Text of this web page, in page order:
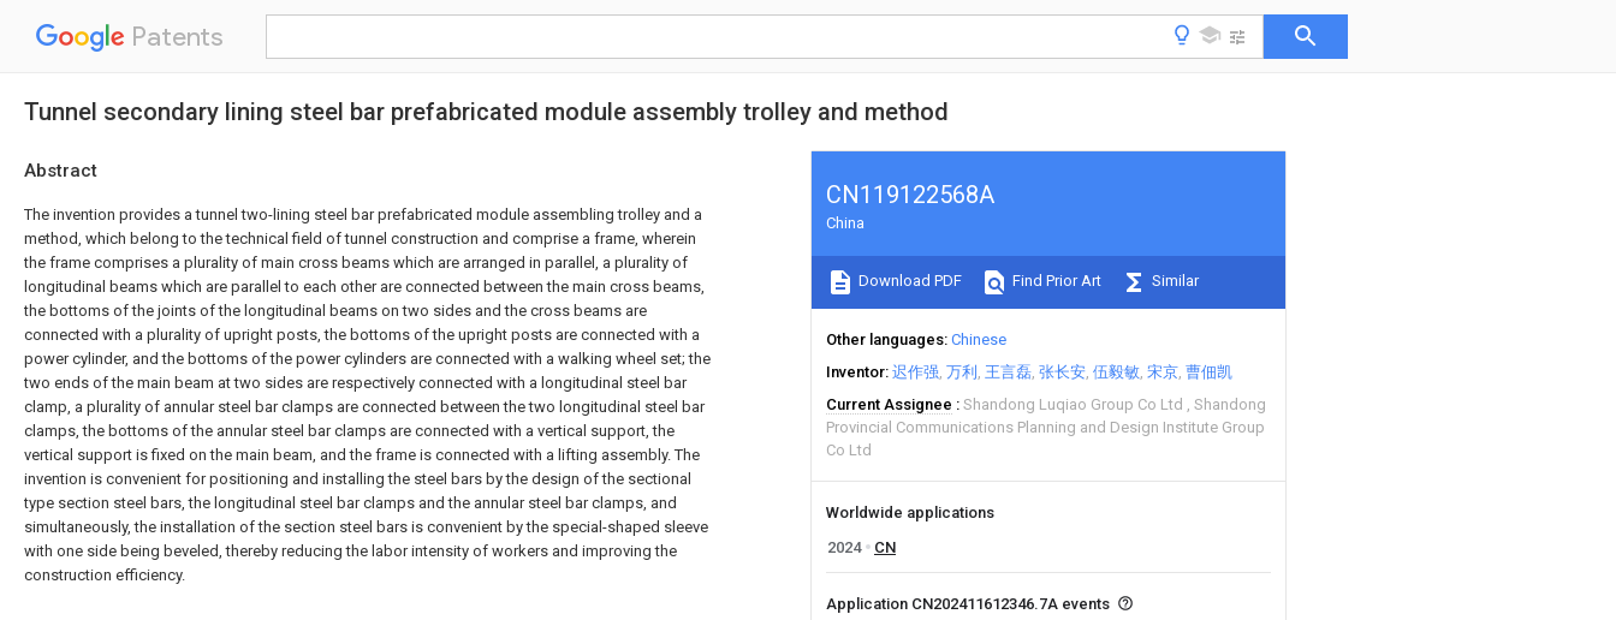
Patents
Tunnel secondary lining steel bar prefabricated module assembly trolley and method
Abstract
The invention provides a tunnel two-lining steel bar prefabricated module assembling trolley and a
method, which belong to the technical field of tunnel construction and comprise a frame, wherein
the frame comprises a plurality of main cross beams which are arranged in parallel, a plurality of
longitudinal beams which are parallel to each other are connected between the main cross beams,
the bottoms of the joints of the longitudinal beams on two sides and the cross beams are
connected with a plurality of upright posts, the bottoms of the upright posts are connected with a
power cylinder, and the bottoms of the power cylinders are connected with a walking wheel set; the
two ends of the main beam at two sides are respectively connected with a longitudinal steel bar
clamp, a plurality of annular steel bar clamps are connected between the two longitudinal steel bar
clamps, the bottoms of the annular steel bar clamps are connected with a vertical support, the
vertical support is fixed on the main beam, and the frame is connected with a lifting assembly. The
invention is convenient for positioning and installing the steel bars by the design of the sectional
type section steel bars, the longitudinal steel bar clamps and the annular steel bar clamps, and
simultaneously, the installation of the section steel bars is convenient by the special-shaped sleeve
with one side being beveled, thereby reducing the labor intensity of workers and improving the
construction efficiency.
CN119122568A
China
Download PDF Find Prior Art Similar
Other languages Chinese
Inventor 迟作强 万利 王言磊 张长安 伍毅敏 宋京 曹佃凯
Current Assignee
Shandong Luqiao Group Co Ltd
Shandong
Provincial Communications Planning and Design Institute Group
Co Ltd
Worldwide applications
2024
CN
Application CN202411612346.7A events